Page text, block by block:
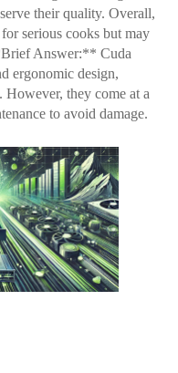
their quality. Overall,
serious cooks but may
Answer:** Cuda
ergonomic design,
they come at a
to avoid damage.